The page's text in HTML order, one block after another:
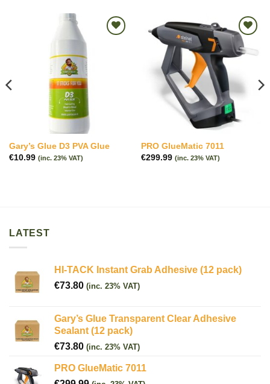
Gary’s Glue D3 PVA Glue
€10.99 (inc. 23% VAT)
Add to
wishlist
PRO GlueMatic 7011
€299.99 (inc. 23% VAT)
LATEST
HI-TACK Instant Grab Adhesive (12 pack)
€73.80 (inc. 23% VAT)
Gary’s Glue Transparent Clear Adhesive
Sealant (12 pack)
€73.80 (inc. 23% VAT)
PRO GlueMatic 7011